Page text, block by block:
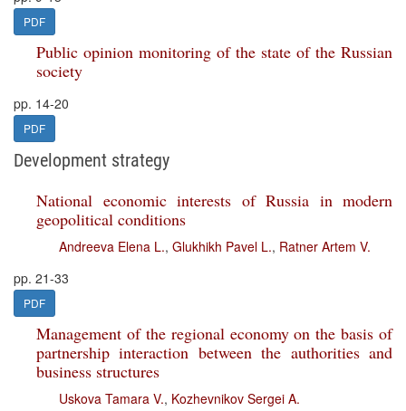
PDF
Public opinion monitoring of the state of the Russian
society
pp. 14-20
PDF
Development strategy
National economic interests of Russia in modern
geopolitical conditions
Andreeva Elena L., Glukhikh Pavel L., Ratner Artem V.
pp. 21-33
PDF
Management of the regional economy on the basis of
partnership interaction between the authorities and
business structures
Uskova Tamara V., Kozhevnikov Sergei A.